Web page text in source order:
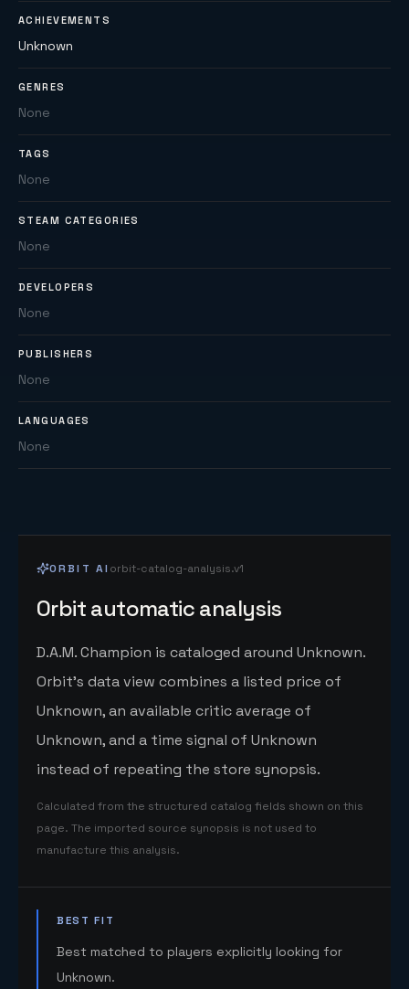
ACHIEVEMENTS
Unknown
GENRES
None
TAGS
None
STEAM CATEGORIES
None
DEVELOPERS
None
PUBLISHERS
None
LANGUAGES
None
ORBIT AI orbit-catalog-analysis.v1
Orbit automatic analysis
D.A.M. Champion is cataloged around Unknown.
Orbit's data view combines a listed price of
Unknown, an available critic average of
Unknown, and a time signal of Unknown
instead of repeating the store synopsis.
Calculated from the structured catalog fields shown on this
page. The imported source synopsis is not used to
manufacture this analysis.
BEST FIT
Best matched to players explicitly looking for
Unknown.